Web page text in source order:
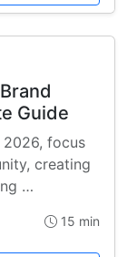
Guide
2026, focus
creating
…
15 min